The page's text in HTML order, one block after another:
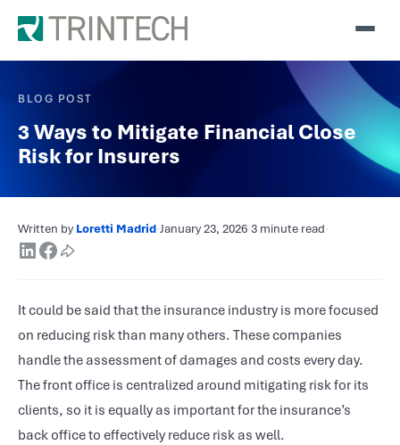
BLOG POST
3 Ways to Mitigate Financial Close
Risk for Insurers
Written byLoretti Madrid·January 23, 2026·3 minute read·
It could be said that the insurance industry is more focused
on reducing risk than many others. These companies
handle the assessment of damages and costs every day.
The front office is centralized around mitigating risk for its
clients, so it is equally as important for the insurance’s
back office to effectively reduce risk as well.